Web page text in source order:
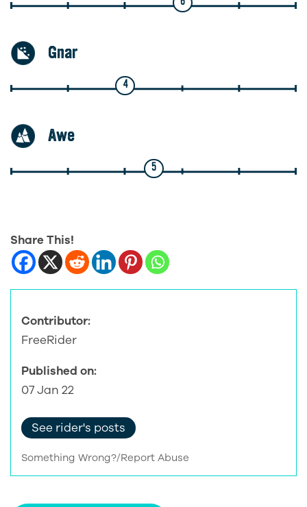
Gnar
4
Awe
5
Share This!
Contributor:
FreeRider
Published on:
07 Jan 22
See rider's posts
Something Wrong?/Report Abuse